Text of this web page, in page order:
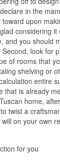
in the
upon
considering it
and you should
look for
of rooms that
shelving or
entire
that is already
home,
twist a
on your own
for you